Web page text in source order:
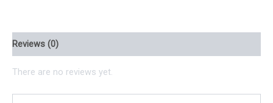
Reviews (0)
There are no reviews yet.